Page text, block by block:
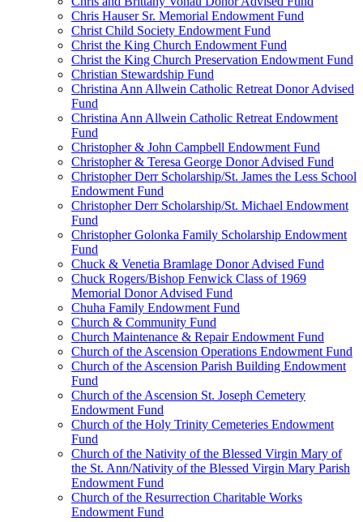
Chris Hauser Sr. Memorial Endowment Fund
Christ Child Society Endowment Fund
Christ the King Church Endowment Fund
Christ the King Church Preservation Endowment Fund
Christian Stewardship Fund
Christina Ann Allwein Catholic Retreat Donor Advised
Fund
Christina Ann Allwein Catholic Retreat Endowment
Fund
Christopher & John Campbell Endowment Fund
Christopher & Teresa George Donor Advised Fund
Christopher Derr Scholarship/St. James the Less School
Endowment Fund
Christopher Derr Scholarship/St. Michael Endowment
Fund
Christopher Golonka Family Scholarship Endowment
Fund
Chuck & Venetia Bramlage Donor Advised Fund
Chuck Rogers/Bishop Fenwick Class of 1969
Memorial Donor Advised Fund
Chuha Family Endowment Fund
Church & Community Fund
Church Maintenance & Repair Endowment Fund
Church of the Ascension Operations Endowment Fund
Church of the Ascension Parish Building Endowment
Fund
Church of the Ascension St. Joseph Cemetery
Endowment Fund
Church of the Holy Trinity Cemeteries Endowment
Fund
Church of the Nativity of the Blessed Virgin Mary of
the St. Ann/Nativity of the Blessed Virgin Mary Parish
Endowment Fund
Church of the Resurrection Charitable Works
Endowment Fund